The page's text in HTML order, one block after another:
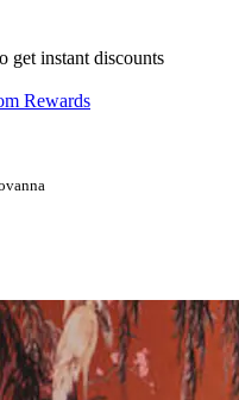
get instant discounts
Rewards